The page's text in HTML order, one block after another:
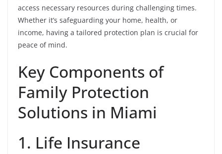
access necessary resources during challenging times.
Whether it’s safeguarding your home, health, or
income, having a tailored protection plan is crucial for
peace of mind.
Key Components of
Family Protection
Solutions in Miami
1. Life Insurance